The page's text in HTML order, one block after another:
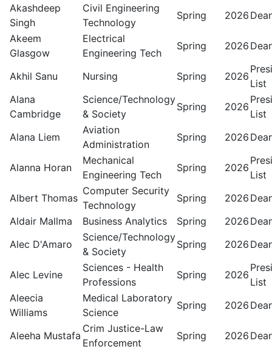
Akashdeep
Singh
Civil Engineering
Technology
Spring 2026
Akeem
Glasgow
Electrical
Engineering Tech
Spring 2026
Akhil Sanu Nursing Spring 2026
List
Alana
Cambridge
Science/Technology
& Society
Spring 2026
List
Alana Liem
Aviation
Administration
Spring 2026
Alanna Horan
Mechanical
Engineering Tech
Spring 2026
List
Albert Thomas
Computer Security
Technology
Spring 2026
Aldair Mallma
Business Analytics Spring 2026
Alec D'Amaro
Science/Technology
& Society
Spring 2026
Alec Levine
Sciences - Health
Professions
Spring 2026
List
Aleecia
Williams
Medical Laboratory
Science
Spring 2026
Aleeha Mustafa
Crim Justice-Law
Enforcement
Spring 2026